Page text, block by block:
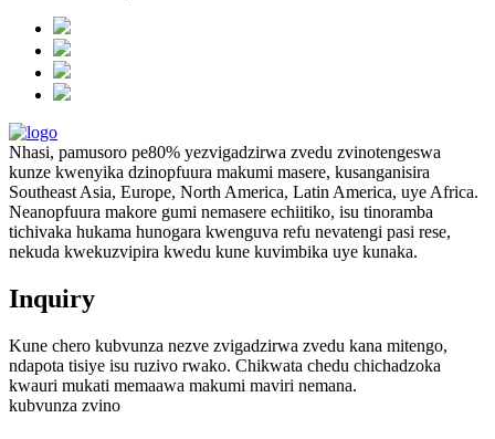
Nhasi, pamusoro pe80% yezvigadzirwa zvedu zvinotengeswa
kunze kwenyika dzinopfuura makumi masere, kusanganisira
Southeast Asia, Europe, North America, Latin America, uye Africa.
Neanopfuura makore gumi nemasere echiitiko, isu tinoramba
tichivaka hukama hunogara kwenguva refu nevatengi pasi rese,
nekuda kwekuzvipira kwedu kune kuvimbika uye kunaka.
Inquiry
Kune chero kubvunza nezve zvigadzirwa zvedu kana mitengo,
ndapota tisiye isu ruzivo rwako. Chikwata chedu chichadzoka
kwauri mukati memaawa makumi maviri nemana.
kubvunza zvino